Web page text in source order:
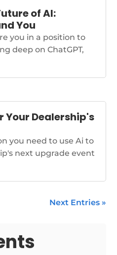
of AI:
You
you in a position to
deep on ChatGPT,
Your Dealership's
you need to use Ai to
next upgrade event
Next Entries »